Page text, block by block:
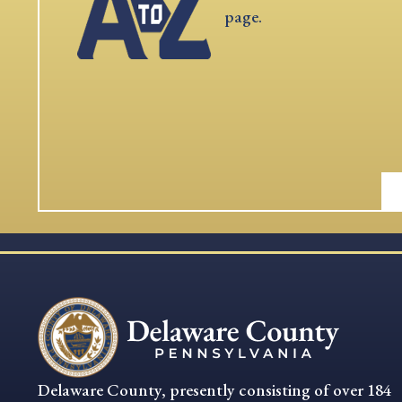
page.
Delaware County, presently consisting of over 184